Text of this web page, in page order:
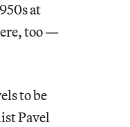
at
too —
to be
Pavel